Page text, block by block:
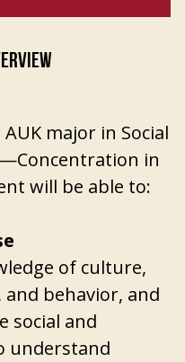
major in Social
in
will be able to:
of culture,
behavior, and
social and
understand